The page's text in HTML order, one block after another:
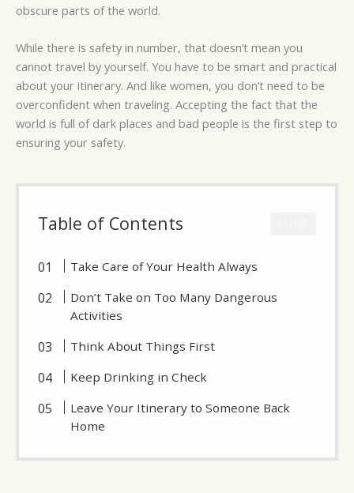
obscure parts of the world.
While there is safety in number, that doesn’t mean you
cannot travel by yourself. You have to be smart and practical
about your itinerary. And like women, you don’t need to be
overconfident when traveling. Accepting the fact that the
world is full of dark places and bad people is the first step to
ensuring your safety.
Table of Contents
Take Care of Your Health Always
Don’t Take on Too Many Dangerous
Activities
Think About Things First
Keep Drinking in Check
Leave Your Itinerary to Someone Back
Home